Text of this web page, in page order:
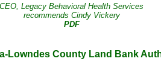
CEO, Legacy Behavioral Health Services
recommends Cindy Vickery
PDF
Lowndes County Land Bank